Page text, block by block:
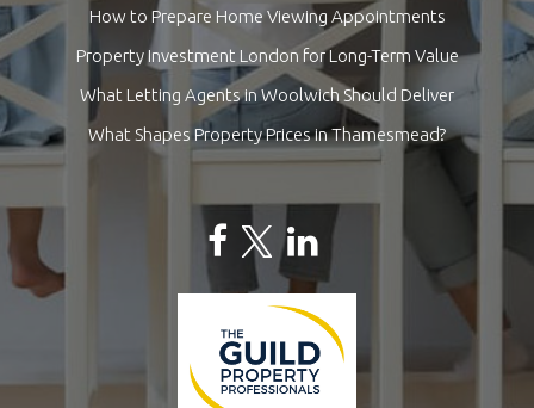
How to Prepare Home Viewing Appointments
Property Investment London for Long-Term Value
What Letting Agents in Woolwich Should Deliver
What Shapes Property Prices in Thamesmead?